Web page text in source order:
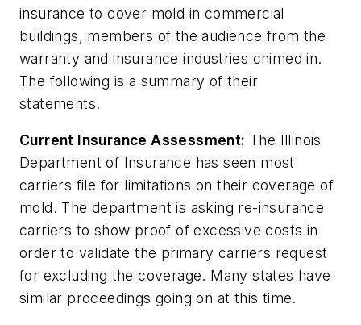
insurance to cover mold in commercial
buildings, members of the audience from the
warranty and insurance industries chimed in.
The following is a summary of their
statements.
Current Insurance Assessment: The Illinois
Department of Insurance has seen most
carriers file for limitations on their coverage of
mold. The department is asking re-insurance
carriers to show proof of excessive costs in
order to validate the primary carriers request
for excluding the coverage. Many states have
similar proceedings going on at this time.